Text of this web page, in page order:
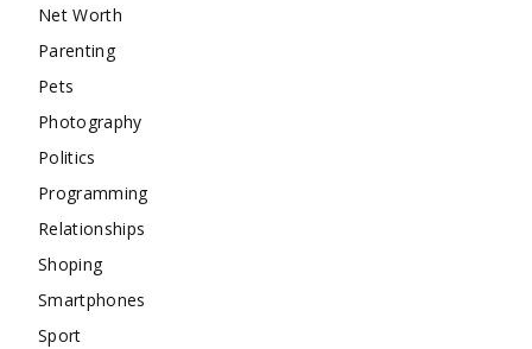
Net Worth
Parenting
Pets
Photography
Politics
Programming
Relationships
Shoping
Smartphones
Sport